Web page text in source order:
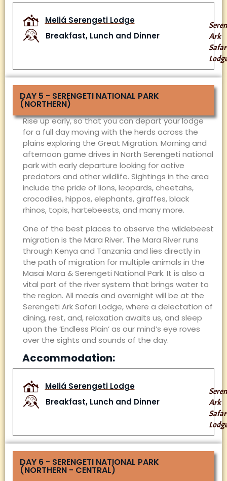
Meliá Serengeti Lodge
Breakfast, Lunch and Dinner
Ark
DAY 5 - SERENGETI NATIONAL PARK
(NORTHERN)
Rise up early, so that you can depart your lodge
for a full day moving with the herds across the
plains exploring the Great Migration. Morning and
afternoon game drives in North Serengeti national
park with early departure looking for active
predators and other wildlife. Sightings in the area
include the pride of lions, leopards, cheetahs,
crocodiles, hippos, elephants, giraffes, black
rhinos, topis, hartebeests, and many more.
One of the best places to observe the wildebeest
migration is the Mara River. The Mara River runs
through Kenya and Tanzania and lies directly in
the path of migration for multiple animals in the
Masai Mara & Serengeti National Park. It is also a
vital part of the river system that brings water to
the region. All meals and overnight will be at the
Serengeti Ark Safari Lodge, where a delectation of
dining, rest, and, relaxation awaits us, and sleep
upon the ‘Endless Plain’ as our mind’s eye roves
over the sights and sounds of the day.
Accommodation:
Meliá Serengeti Lodge
Breakfast, Lunch and Dinner
Ark
DAY 6 - SERENGETI NATIONAL PARK
(NORTHERN - CENTRAL)